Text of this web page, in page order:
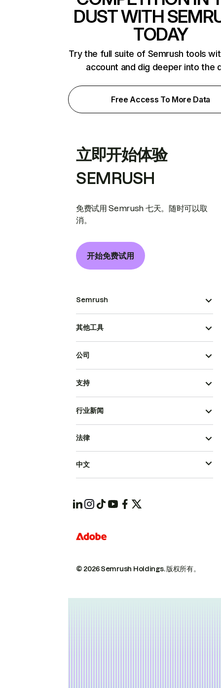
DUST WITH
TODAY
Try the full suite of Semrush tools
account and dig deeper into the
Free Access To More Data
立即开始体验
SEMRUSH
免费试用 Semrush 七天。随时可以取
消。
开始免费试用
Semrush
其他工具
公司
支持
行业新闻
© 2026 Semrush Holdings.版权所有。
法律
中文